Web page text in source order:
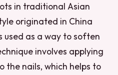
in traditional Asian
originated in China
used as a way to soften
involves applying
the nails, which helps to